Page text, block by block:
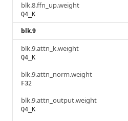
blk.8.ffn_up.weight
Q4_K
blk.9
blk.9.attn_k.weight
Q4_K
blk.9.attn_norm.weight
F32
blk.9.attn_output.weight
Q4_K